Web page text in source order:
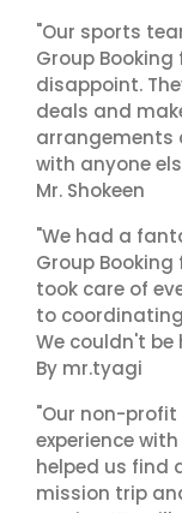
"Our sports
Group
disappoint.
deals and
arrangements
with anyone
Mr. Shokeen
"We had a
Group
took care of
to
We couldn't be
By mr.tyagi
"Our non-
experience
helped us find
mission trip